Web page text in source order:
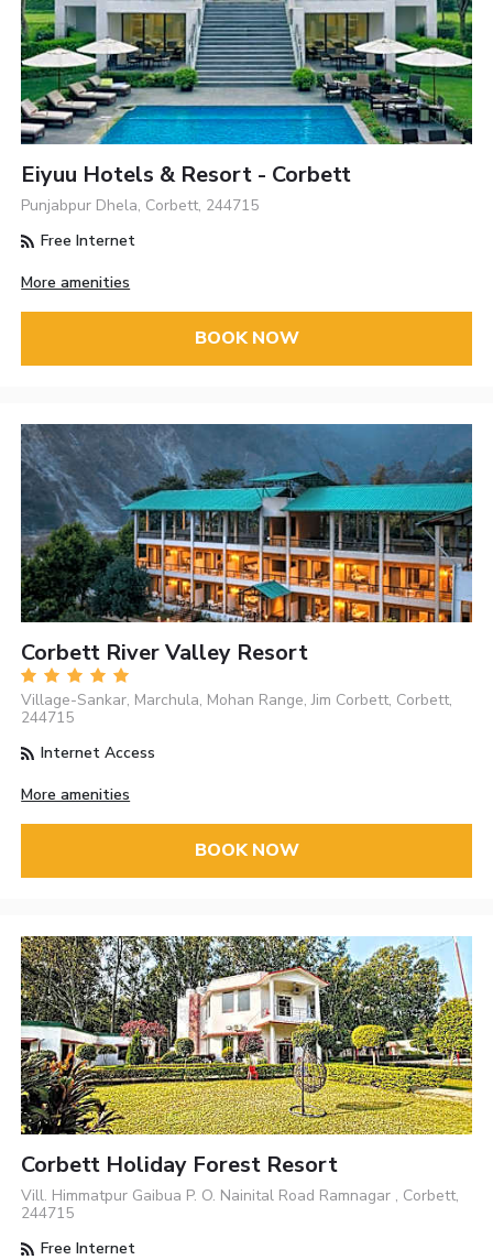
Eiyuu Hotels & Resort - Corbett
Punjabpur Dhela, Corbett, 244715
Free Internet
More amenities
BOOK NOW
Corbett River Valley Resort
Village-Sankar, Marchula, Mohan Range, Jim Corbett, Corbett,
244715
Internet Access
More amenities
BOOK NOW
Corbett Holiday Forest Resort
Vill. Himmatpur Gaibua P. O. Nainital Road Ramnagar , Corbett,
244715
Free Internet